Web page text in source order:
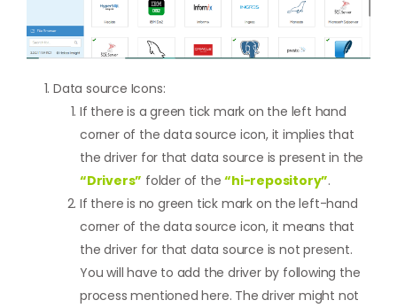
Data source Icons:
If there is a green tick mark on the left hand
corner of the data source icon, it implies that
the driver for that data source is present in the
“Drivers” folder of the“hi-repository”.
If there is no green tick mark on the left-hand
corner of the data source icon, it means that
the driver for that data source is not present.
You will have to add the driver by following the
process mentioned here. The driver might not